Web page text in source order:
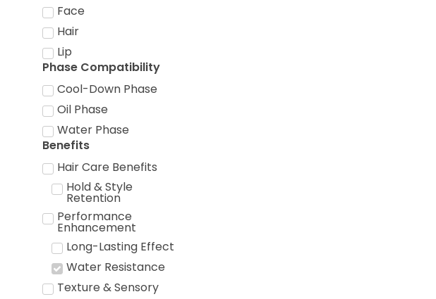
Face
Hair
Lip
Phase Compatibility
Cool-Down Phase
Oil Phase
Water Phase
Benefits
Hair Care Benefits
Hold & Style
Retention
Performance
Enhancement
Long-Lasting Effect
Water Resistance
Texture & Sensory